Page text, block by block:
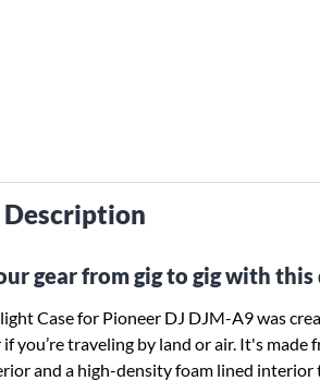
gear from gig to gig with
Case for Pioneer DJ DJM-A9 was
you’re traveling by land or air. It's
and a high-density foam lined